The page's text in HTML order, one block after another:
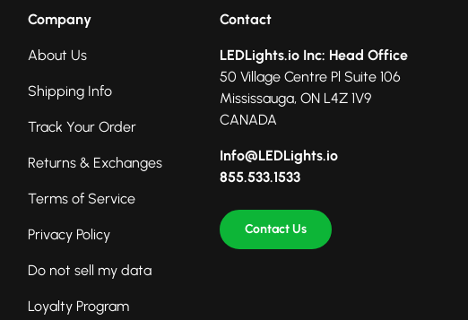
Company
About Us
Shipping Info
Track Your Order
Returns & Exchanges
Terms of Service
Privacy Policy
Do not sell my data
Loyalty Program
Contact
LEDLights.io Inc: Head Office
50 Village Centre Pl Suite 106
Mississauga, ON L4Z 1V9
CANADA
Info@LEDLights.io
855.533.1533
Contact Us